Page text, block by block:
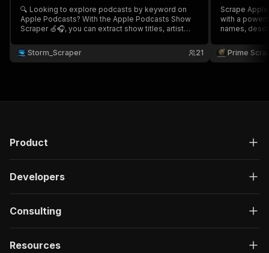
🔍 Looking to explore podcasts by keyword on
Apple Podcasts? With the Apple Podcasts Show
Scraper 🍏🎧, you can extract show titles, artist
simple, and ideal for podcast fans, researchers,
marketers, and data analysts! 📊🎙️
Storm_Scraper 21
Scrape
with a powerful
names,
research,
structured
Prime
Product
Developers
Consulting
Resources